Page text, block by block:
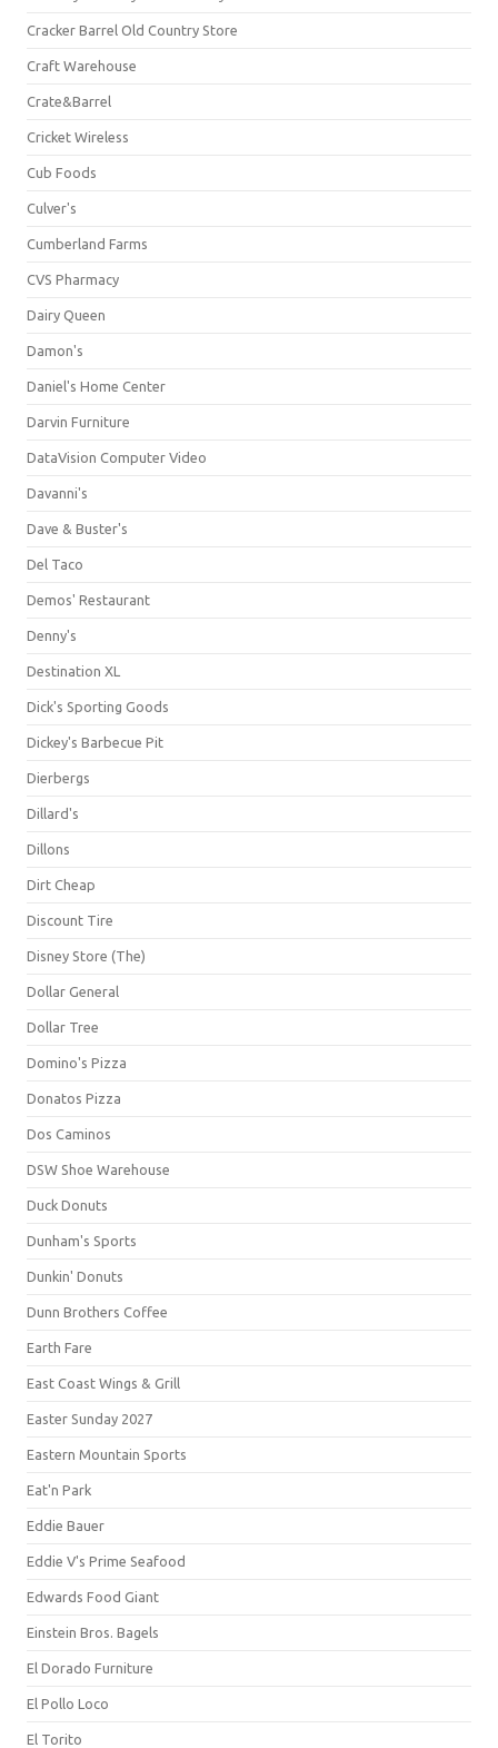
Cracker Barrel Old Country Store
Craft Warehouse
Crate&Barrel
Cricket Wireless
Cub Foods
Culver's
Cumberland Farms
CVS Pharmacy
Dairy Queen
Damon's
Daniel's Home Center
Darvin Furniture
DataVision Computer Video
Davanni's
Dave & Buster's
Del Taco
Demos' Restaurant
Denny's
Destination XL
Dick's Sporting Goods
Dickey's Barbecue Pit
Dierbergs
Dillard's
Dillons
Dirt Cheap
Discount Tire
Disney Store (The)
Dollar General
Dollar Tree
Domino's Pizza
Donatos Pizza
Dos Caminos
DSW Shoe Warehouse
Duck Donuts
Dunham's Sports
Dunkin' Donuts
Dunn Brothers Coffee
Earth Fare
East Coast Wings & Grill
Easter Sunday 2027
Eastern Mountain Sports
Eat'n Park
Eddie Bauer
Eddie V's Prime Seafood
Edwards Food Giant
Einstein Bros. Bagels
El Dorado Furniture
El Pollo Loco
El Torito